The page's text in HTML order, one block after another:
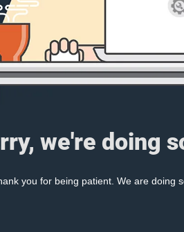
we're doing
you for being patient. We are doing